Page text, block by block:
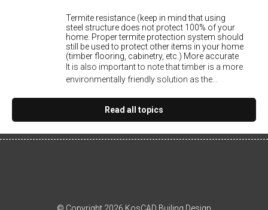
Termite resistance (keep in mind that using
steel structure does not protect 100% of your
home. Proper termite protection system should
still be used to protect other items in your home
(timber flooring, cabinetry, etc.) More accurate
It is also important to note that timber is a more
environmentally friendly solution as the...
Read all topics
© Copyright 2026 KosCAD Builing Design